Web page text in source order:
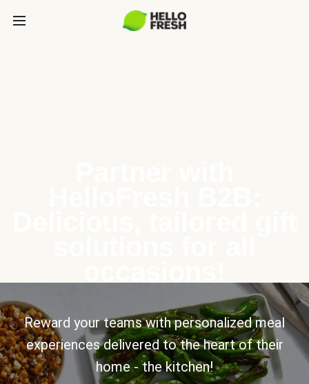
Reward your teams with personalized meal
experiences delivered to the heart of their
home - the kitchen!